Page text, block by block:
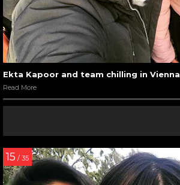
Ekta Kapoor and team chilling in Vienna
Read More
15 / 35